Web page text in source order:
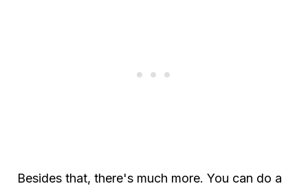
Besides that, there's much more. You can do a